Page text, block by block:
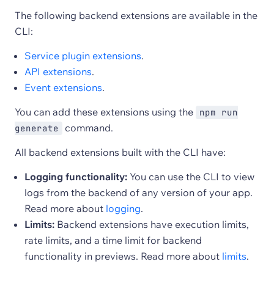
The following backend extensions are available in the
CLI:
Service plugin extensions.
API extensions.
Event extensions.
You can add these extensions using the
npm run
generate
command.
All backend extensions built with the CLI have:
Logging functionality: You can use the CLI to view
logs from the backend of any version of your app.
Read more about logging.
Limits: Backend extensions have execution limits,
rate limits, and a time limit for backend
functionality in previews. Read more about limits.